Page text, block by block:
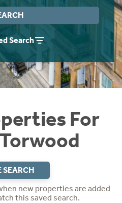
Search
For
SEARCH
new properties are added
this saved search.
Guide